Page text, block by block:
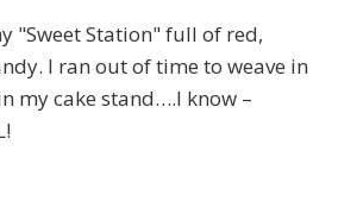
"Sweet Station" full of red,
I ran out of time to weave in
my cake stand….I know –